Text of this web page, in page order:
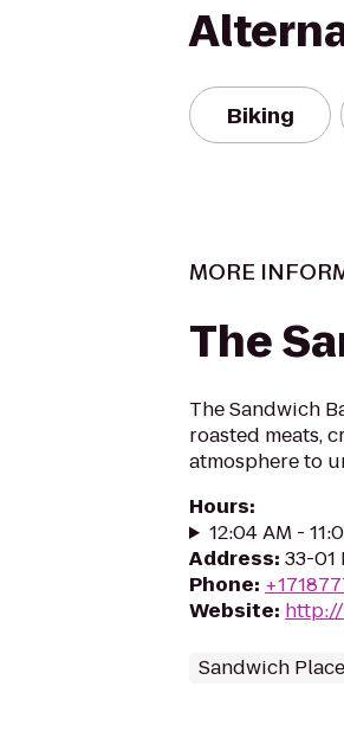
Biking
MORE
The
The Sandwich
roasted meats,
atmosphere to
Hours:
12:04 AM -
Address: 33-01
Phone:
Website:
Sandwich